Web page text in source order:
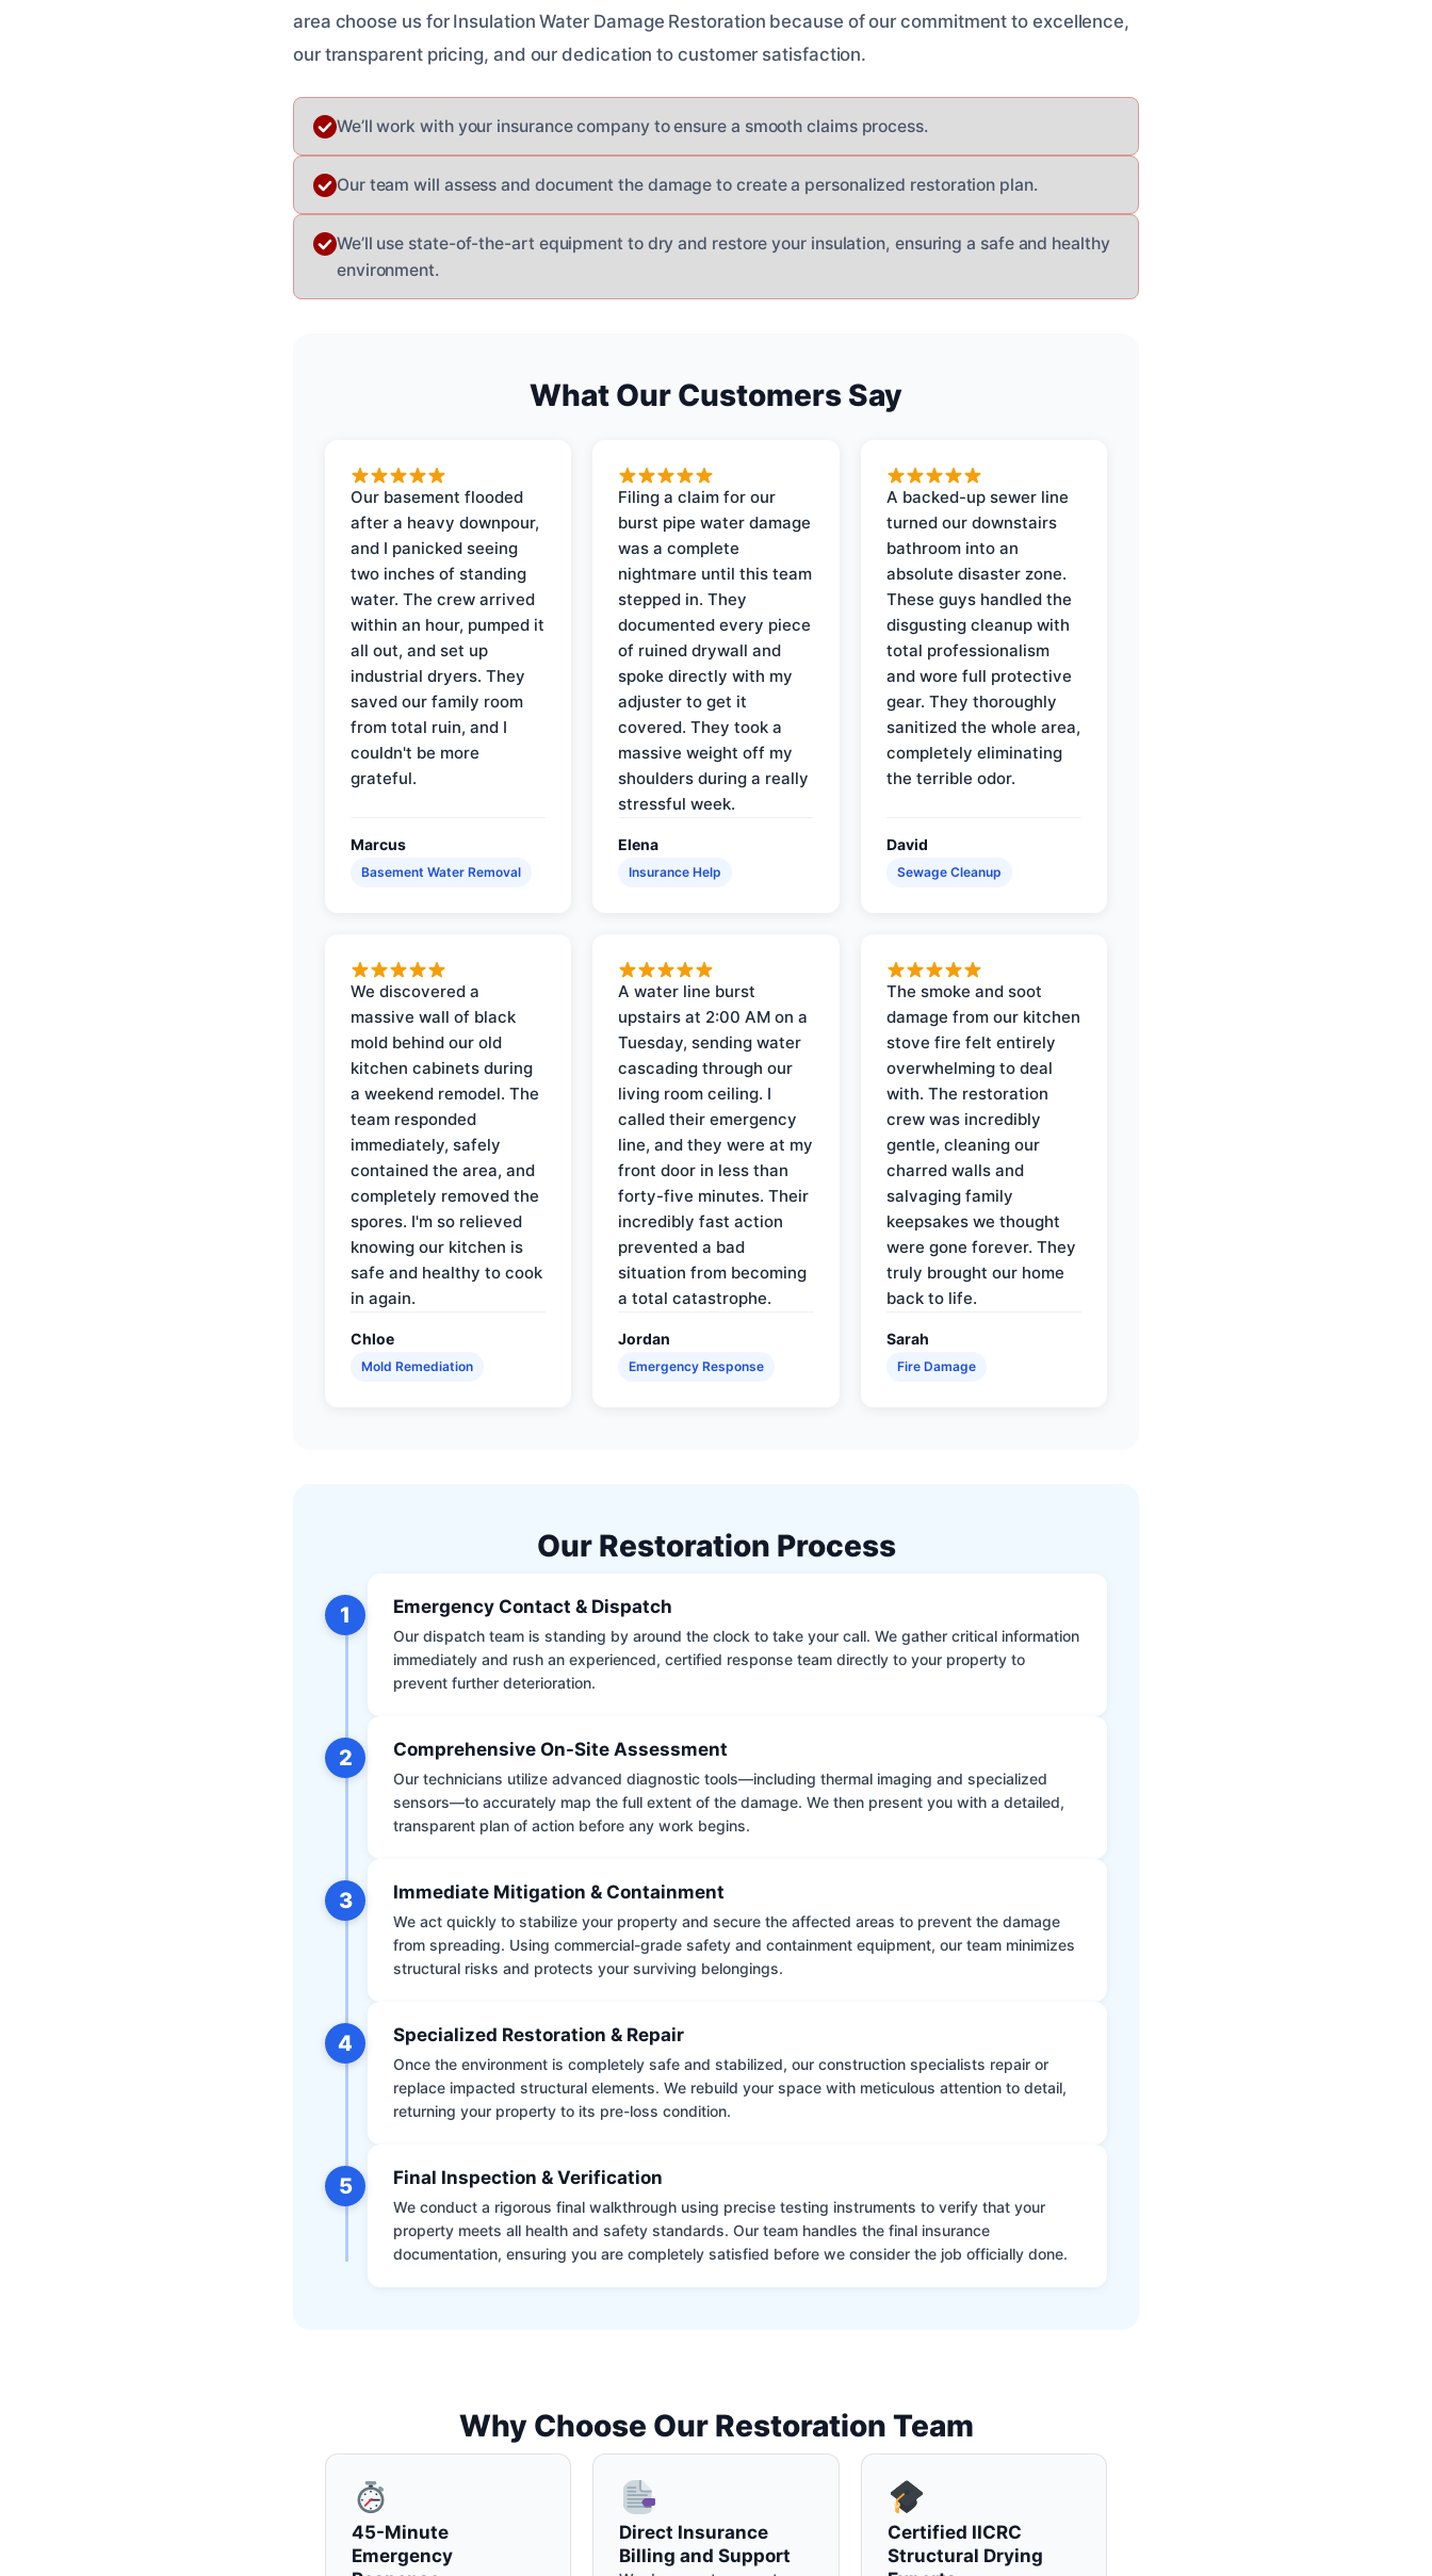
area choose us for Insulation Water Damage Restoration because of our commitment to excellence,
our transparent pricing, and our dedication to customer satisfaction.
We’ll work with your insurance company to ensure a smooth claims process.
Our team will assess and document the damage to create a personalized restoration plan.
We’ll use state-of-the-art equipment to dry and restore your insulation, ensuring a safe and healthy
environment.
What Our Customers Say
Our basement flooded
after a heavy downpour,
and I panicked seeing
two inches of standing
water. The crew arrived
within an hour, pumped it
all out, and set up
industrial dryers. They
saved our family room
from total ruin, and I
couldn't be more
grateful.
Marcus
Basement Water Removal
Filing a claim for our
burst pipe water damage
was a complete
nightmare until this team
stepped in. They
documented every piece
of ruined drywall and
spoke directly with my
adjuster to get it
covered. They took a
massive weight off my
shoulders during a really
stressful week.
Elena
Insurance Help
A backed-up sewer line
turned our downstairs
bathroom into an
absolute disaster zone.
These guys handled the
disgusting cleanup with
total professionalism
and wore full protective
gear. They thoroughly
sanitized the whole area,
completely eliminating
the terrible odor.
David
Sewage Cleanup
We discovered a
massive wall of black
mold behind our old
kitchen cabinets during
a weekend remodel. The
team responded
immediately, safely
contained the area, and
completely removed the
spores. I'm so relieved
knowing our kitchen is
safe and healthy to cook
in again.
Chloe
Mold Remediation
A water line burst
upstairs at 2:00 AM on a
Tuesday, sending water
cascading through our
living room ceiling. I
called their emergency
line, and they were at my
front door in less than
forty-five minutes. Their
incredibly fast action
prevented a bad
situation from becoming
a total catastrophe.
Jordan
Emergency Response
The smoke and soot
damage from our kitchen
stove fire felt entirely
overwhelming to deal
with. The restoration
crew was incredibly
gentle, cleaning our
charred walls and
salvaging family
keepsakes we thought
were gone forever. They
truly brought our home
back to life.
Sarah
Fire Damage
Our Restoration Process
1 Emergency Contact & Dispatch
Our dispatch team is standing by around the clock to take your call. We gather critical information
immediately and rush an experienced, certified response team directly to your property to
prevent further deterioration.
2 Comprehensive On-Site Assessment
Our technicians utilize advanced diagnostic tools—including thermal imaging and specialized
sensors—to accurately map the full extent of the damage. We then present you with a detailed,
transparent plan of action before any work begins.
3 Immediate Mitigation & Containment
We act quickly to stabilize your property and secure the affected areas to prevent the damage
from spreading. Using commercial-grade safety and containment equipment, our team minimizes
structural risks and protects your surviving belongings.
4 Specialized Restoration & Repair
Once the environment is completely safe and stabilized, our construction specialists repair or
replace impacted structural elements. We rebuild your space with meticulous attention to detail,
returning your property to its pre-loss condition.
5 Final Inspection & Verification
We conduct a rigorous final walkthrough using precise testing instruments to verify that your
property meets all health and safety standards. Our team handles the final insurance
documentation, ensuring you are completely satisfied before we consider the job officially done.
Why Choose Our Restoration Team
45-Minute
Emergency
Direct Insurance
Billing and Support
Certified IICRC
Structural Drying